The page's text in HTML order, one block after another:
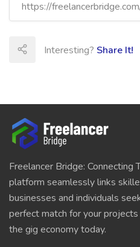
Interesting? Share It!
Freelancer Bridge: Connecting
platform seamlessly links
businesses and individuals
perfect match for your
the gig economy today.